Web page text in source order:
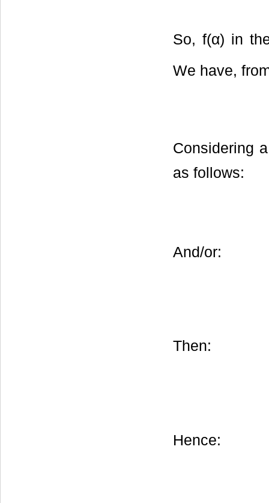
So, f(α) in
We have,
Considering
as follows:
And/or:
Then:
Hence: